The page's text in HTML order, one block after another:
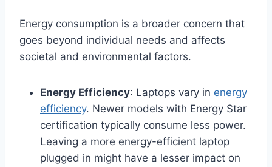
Energy consumption is a broader concern that
goes beyond individual needs and affects
societal and environmental factors.
Energy Efficiency: Laptops vary in energy
efficiency. Newer models with Energy Star
certification typically consume less power.
Leaving a more energy-efficient laptop
plugged in might have a lesser impact on